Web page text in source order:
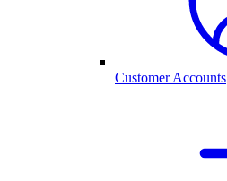
Customer Accounts